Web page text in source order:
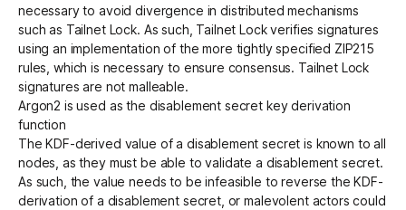
necessary to avoid divergence in distributed mechanisms
such as Tailnet Lock. As such, Tailnet Lock verifies signatures
using an implementation of the more tightly specified ZIP215
rules , which is necessary to ensure consensus. Tailnet Lock
signatures are not malleable.
Argon2 is used as the disablement secret key derivation
function
The KDF-derived value of a disablement secret is known to all
nodes, as they must be able to validate a disablement secret.
As such, the value needs to be infeasible to reverse the KDF-
derivation of a disablement secret, or malevolent actors could